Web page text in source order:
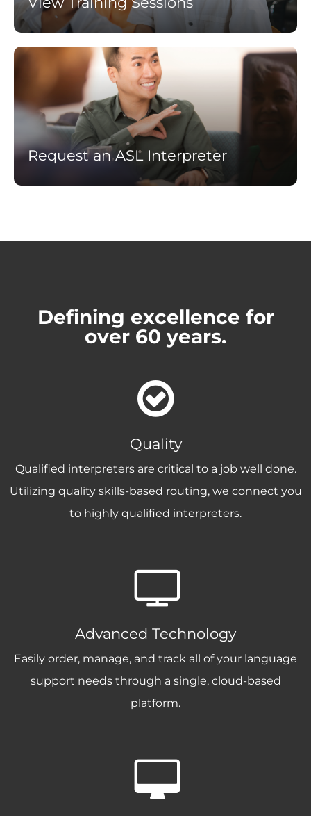
Request an ASL Interpreter
Learn
Defining excellence for
over 60 years.
Quality
Qualified interpreters are critical to a job well done.
Utilizing quality skills-based routing, we connect you
to highly qualified interpreters.
Advanced Technology
Easily order, manage, and track all of your language
support needs through a single, cloud-based
platform.